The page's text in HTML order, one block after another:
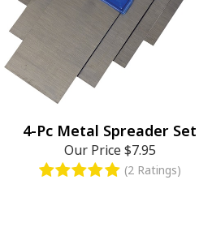
4-Pc Metal Spreader Set
Our Price$7.95
(2 Ratings)